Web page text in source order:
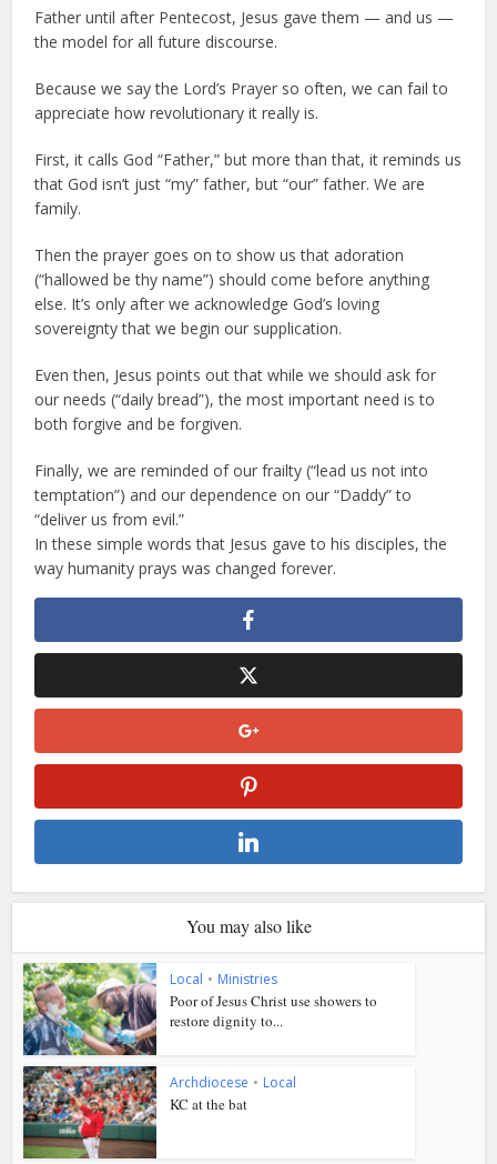
Father until after Pentecost, Jesus gave them — and us —
the model for all future discourse.
Because we say the Lord’s Prayer so often, we can fail to
appreciate how revolutionary it really is.
First, it calls God “Father,” but more than that, it reminds us
that God isn’t just “my” father, but “our” father. We are
family.
Then the prayer goes on to show us that adoration
(“hallowed be thy name”) should come before anything
else. It’s only after we acknowledge God’s loving
sovereignty that we begin our supplication.
Even then, Jesus points out that while we should ask for
our needs (“daily bread”), the most important need is to
both forgive and be forgiven.
Finally, we are reminded of our frailty (“lead us not into
temptation”) and our dependence on our “Daddy” to
“deliver us from evil.”
In these simple words that Jesus gave to his disciples, the
way humanity prays was changed forever.
You may also like
Local • Ministries
Poor of Jesus Christ use showers to
restore dignity to...
Archdiocese • Local
KC at the bat